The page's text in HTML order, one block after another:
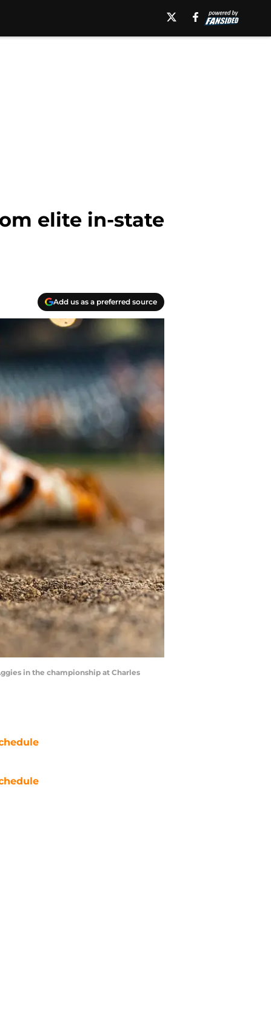
elite in-state
Add us as a preferred source
in the championship at Charles